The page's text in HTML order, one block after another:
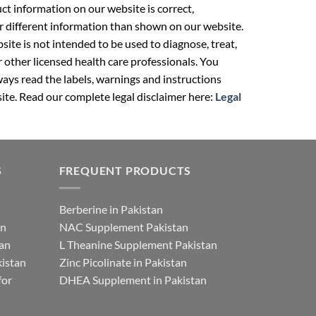
information on our website is correct,
different information than shown on our website.
is not intended to be used to diagnose, treat,
licensed health care professionals. You
read the labels, warnings and instructions
Read our complete legal disclaimer here: Legal
FREQUENT PRODUCTS
Berberine in Pakistan
NAC Supplement Pakistan
L Theanine Supplement Pakistan
Zinc Picolinate in Pakistan
DHEA Supplement in Pakistan